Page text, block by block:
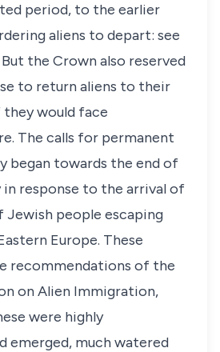
period, to the earlier
aliens to depart: see
the Crown also reserved
to return aliens to their
would face
The calls for permanent
began towards the end of
response to the arrival of
Jewish people escaping
Europe. These
recommendations of the
on Alien Immigration,
were highly
emerged, much watered